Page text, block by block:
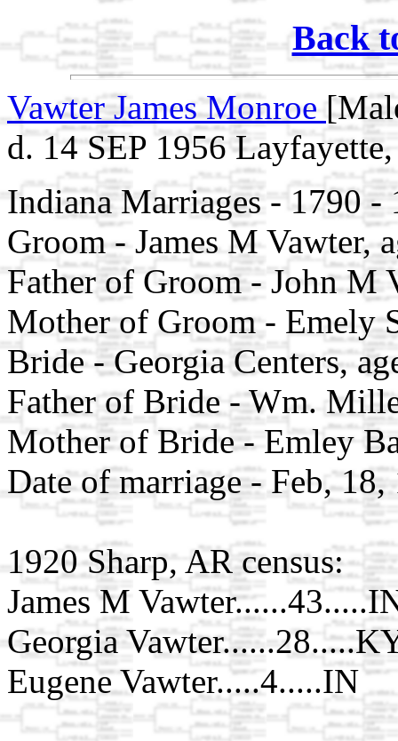
Back
Vawter James Monroe
d. 14 SEP 1956
Indiana Marriages - 1790 -
Groom - James M Vawter,
Father of Groom - John M
Mother of Groom - Emely
Bride - Georgia Centers,
Father of Bride - Wm.
Mother of Bride - Emley
Date of marriage - Feb, 18,
1920 Sharp, AR census:
James M
Georgia
Eugene Vawter.....4.....IN